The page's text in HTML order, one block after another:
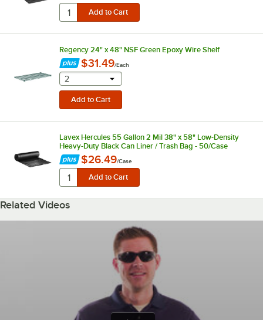
Regency 24" x 48" NSF Green Epoxy Wire Shelf
$31.49/Each
selecting other will provide a text input
2
Lavex Hercules 55 Gallon 2 Mil 38" x 58" Low-Density
Heavy-Duty Black Can Liner / Trash Bag - 50/Case
$26.49/Case
Related Videos